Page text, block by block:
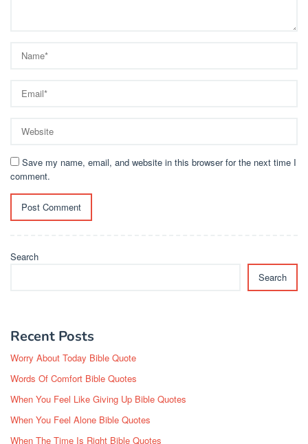
Save my name, email, and website in this browser for the next time I
comment.
Search
Search
Recent Posts
Worry About Today Bible Quote
Words Of Comfort Bible Quotes
When You Feel Like Giving Up Bible Quotes
When You Feel Alone Bible Quotes
When The Time Is Right Bible Quotes